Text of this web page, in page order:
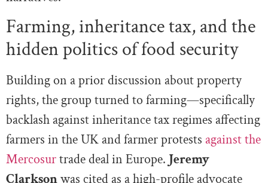
Farming, inheritance tax, and the
hidden politics of food security
Building on a prior discussion about property
rights, the group turned to farming—specifically
backlash against inheritance tax regimes affecting
farmers in the UK and farmer protests against the
Mercosurtrade deal in Europe. Jeremy
Clarksonwas cited as a high-profile advocate